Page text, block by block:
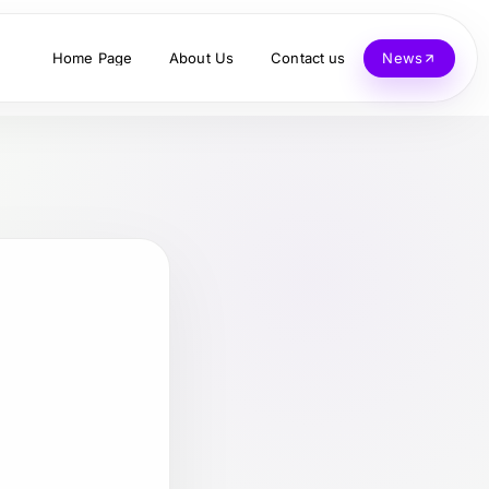
Home Page About Us Contact us News